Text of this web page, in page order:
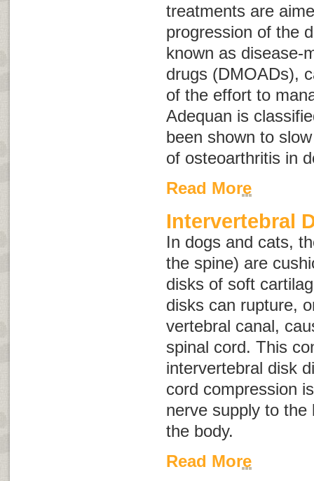
treatments are
progression of the
known as disease-
drugs (DMOADs),
of the effort to
Adequan is
been shown to
of osteoarthritis in
Read More
Intervertebral
In dogs and cats,
the spine) are
disks of soft
disks can rupture,
vertebral canal,
spinal cord. This
intervertebral disk
cord compression
nerve supply to the
the body.
Read More